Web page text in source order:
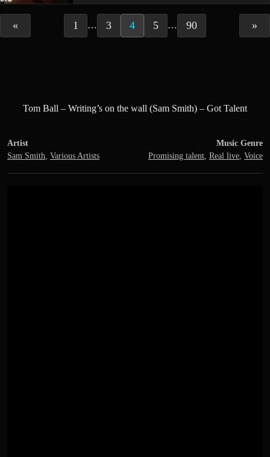
« 1 … 3 4 5 … 90 »
Tom Ball – Writing’s on the wall (Sam Smith) – Got Talent
Artist
Sam Smith Various Artists
Music Genre
Promising talent, Real live, Voice